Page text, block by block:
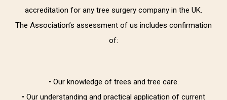
accreditation for any tree surgery company in the UK.
The Association’s assessment of us includes confirmation
of:
• Our knowledge of trees and tree care.
• Our understanding and practical application of current